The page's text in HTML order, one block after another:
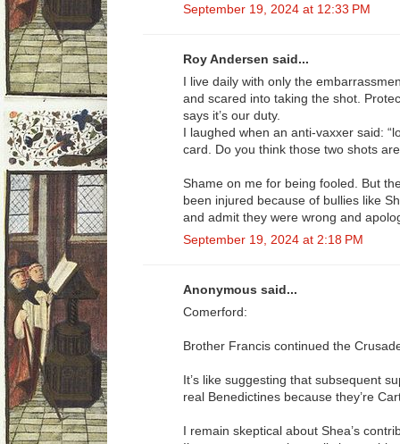
September 19, 2024 at 12:33 PM
Roy Andersen said...
I live daily with only the
and scared into taking the shot.
says it’s our duty.
I laughed when an anti-vaxxer said:
card. Do you think those two shots
Shame on me for being fooled. But
been injured because of bullies like
and admit they were wrong and
September 19, 2024 at 2:18 PM
Anonymous said...
Comerford:
Brother Francis continued the
It’s like suggesting that subsequent
real Benedictines because they’re
I remain skeptical about Shea’s